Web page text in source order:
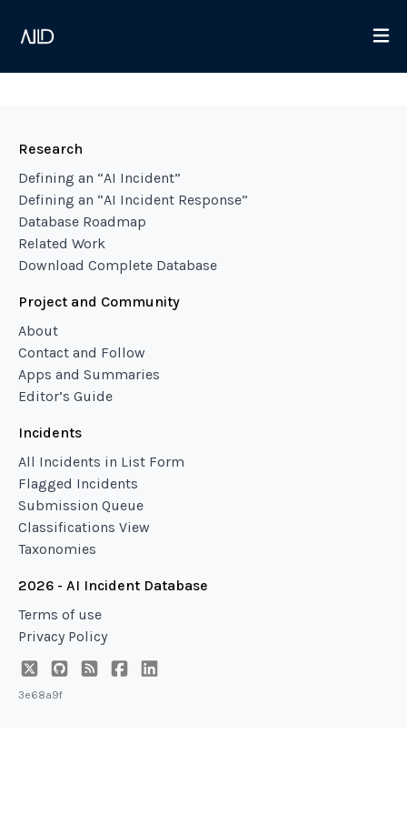
Research
Defining an “AI Incident”
Defining an “AI Incident Response”
Database Roadmap
Related Work
Download Complete Database
Project and Community
About
Contact and Follow
Apps and Summaries
Editor’s Guide
Incidents
All Incidents in List Form
Flagged Incidents
Submission Queue
Classifications View
Taxonomies
2026 - AI Incident Database
Terms of use
Privacy Policy
3e68a9f